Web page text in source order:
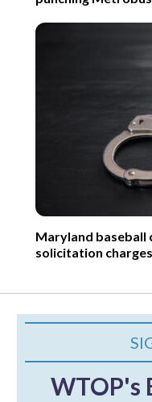
Maryland baseball
solicitation charges
WTOP's